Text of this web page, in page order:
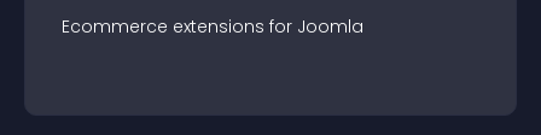
Ecommerce extensions for Joomla